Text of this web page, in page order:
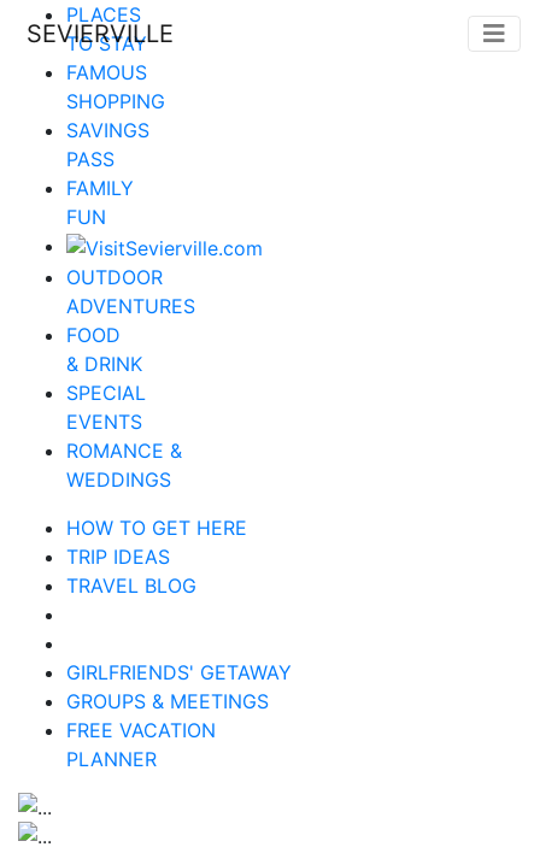
SEVIERVILLE
PLACES
TO STAY
FAMOUS
SHOPPING
SAVINGS
PASS
FAMILY
FUN
OUTDOOR
ADVENTURES
FOOD
& DRINK
SPECIAL
EVENTS
ROMANCE &
WEDDINGS
HOW TO GET HERE
TRIP IDEAS
TRAVEL BLOG
GIRLFRIENDS' GETAWAY
GROUPS & MEETINGS
FREE VACATION
PLANNER